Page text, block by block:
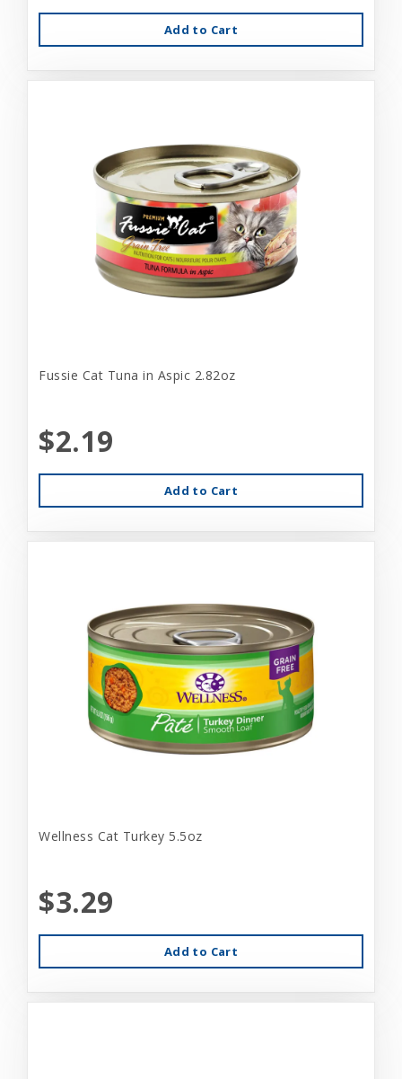
Add to Cart
Fussie Cat Tuna in Aspic 2.82oz
$2.19
Add to Cart
Wellness Cat Turkey 5.5oz
$3.29
Add to Cart